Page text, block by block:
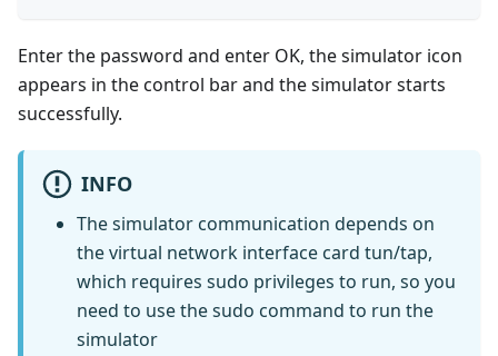
Enter the password and enter OK, the simulator icon
appears in the control bar and the simulator starts
successfully.
INFO
The simulator communication depends on
the virtual network interface card tun/tap,
which requires sudo privileges to run, so you
need to use the sudo command to run the
simulator